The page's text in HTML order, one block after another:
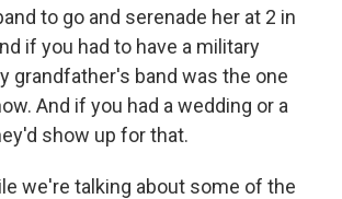
to go and serenade her at 2 in
if you had to have a military
grandfather's band was the one
And if you had a wedding or a
show up for that.
we're talking about some of the